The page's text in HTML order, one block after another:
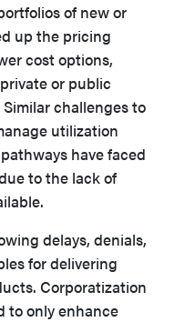
of new or
up the pricing
cost options,
or public
challenges to
utilization
have faced
to the lack of
delays, denials,
for delivering
Corporatization
to only enhance